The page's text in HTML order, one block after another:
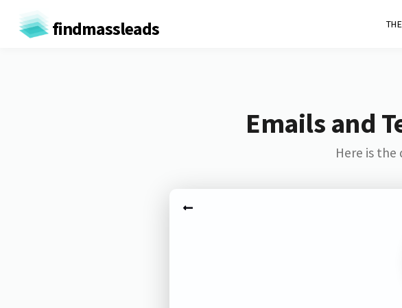
findmassleads
Emails and
Here is